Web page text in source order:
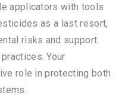
applicators with tools
as a last resort,
risks and support
Your
role in protecting both